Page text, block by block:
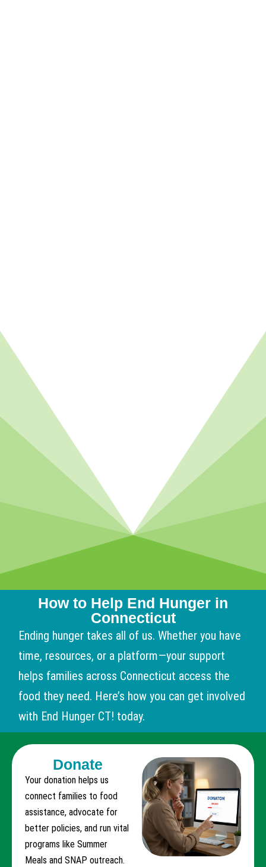
How to Help End Hunger in
Connecticut
Ending hunger takes all of us. Whether you have
time, resources, or a platform—your support
helps families across Connecticut access the
food they need. Here’s how you can get involved
with End Hunger CT! today.
Donate
Your donation helps us
connect families to food
assistance, advocate for
better policies, and run vital
programs like Summer
Meals and SNAP outreach.